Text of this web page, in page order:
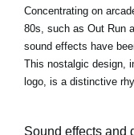
Concentrating on
80s, such as Out Run
sound effects have
This nostalgic design,
logo, is a distinctive
Sound effects and